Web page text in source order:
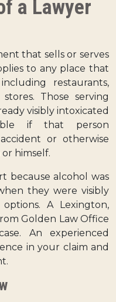
a Lawyer
that sells or serves
to any place that
restaurants,
Those serving
visibly intoxicated
if that person
or otherwise
himself.
because alcohol was
they were visibly
A Lexington,
Golden Law Office
An experienced
in your claim and